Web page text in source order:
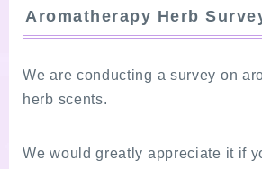
Aromatherapy Herb
We are conducting a survey on
herb scents.
We would greatly appreciate it if